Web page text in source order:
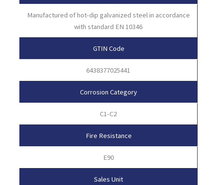
Manufactured of hot-dip galvanized steel in accordance
with standard EN 10346
GTIN Code
6438377025441
Corrosion Category
C1-C2
Fire Resistance
E90
Sales Unit